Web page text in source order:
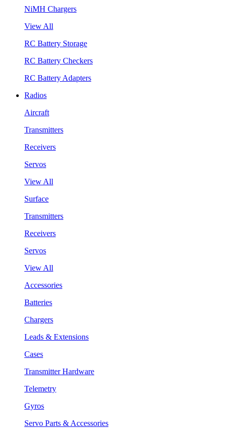
NiMH Chargers
View All
RC Battery Storage
RC Battery Checkers
RC Battery Adapters
Radios
Aircraft
Transmitters
Receivers
Servos
View All
Surface
Transmitters
Receivers
Servos
View All
Accessories
Batteries
Chargers
Leads & Extensions
Cases
Transmitter Hardware
Telemetry
Gyros
Servo Parts & Accessories